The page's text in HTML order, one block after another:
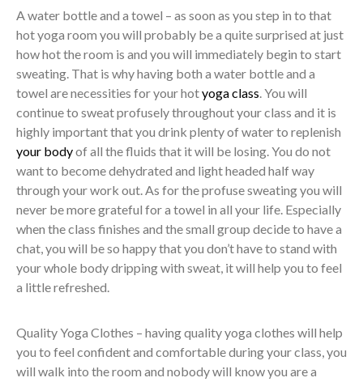
A water bottle and a towel – as soon as you step in to that
hot yoga room you will probably be a quite surprised at just
how hot the room is and you will immediately begin to start
sweating. That is why having both a water bottle and a
towel are necessities for your hotyoga class . You will
continue to sweat profusely throughout your class and it is
highly important that you drink plenty of water to replenish
your bodyof all the fluids that it will be losing. You do not
want to become dehydrated and light headed half way
through your work out. As for the profuse sweating you will
never be more grateful for a towel in all your life. Especially
when the class finishes and the small group decide to have a
chat, you will be so happy that you don’t have to stand with
your whole body dripping with sweat, it will help you to feel
a little refreshed.
Quality Yoga Clothes – having quality yoga clothes will help
you to feel confident and comfortable during your class, you
will walk into the room and nobody will know you are a